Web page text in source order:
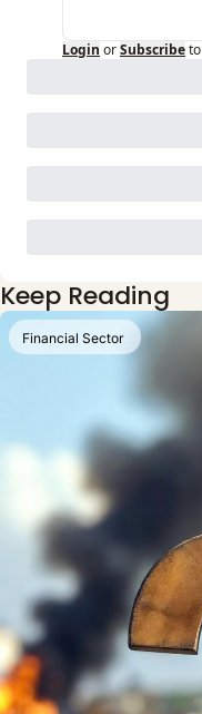
Login orSubscribe
Keep Reading
Financial Sector